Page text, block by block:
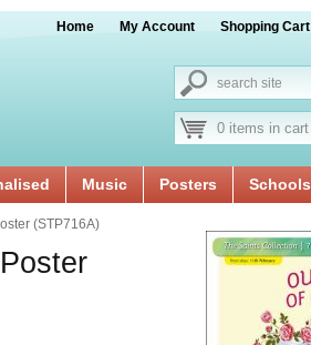
Home My Account Shopping Cart
0 items in cart
Music Posters Schools
(STP716A)